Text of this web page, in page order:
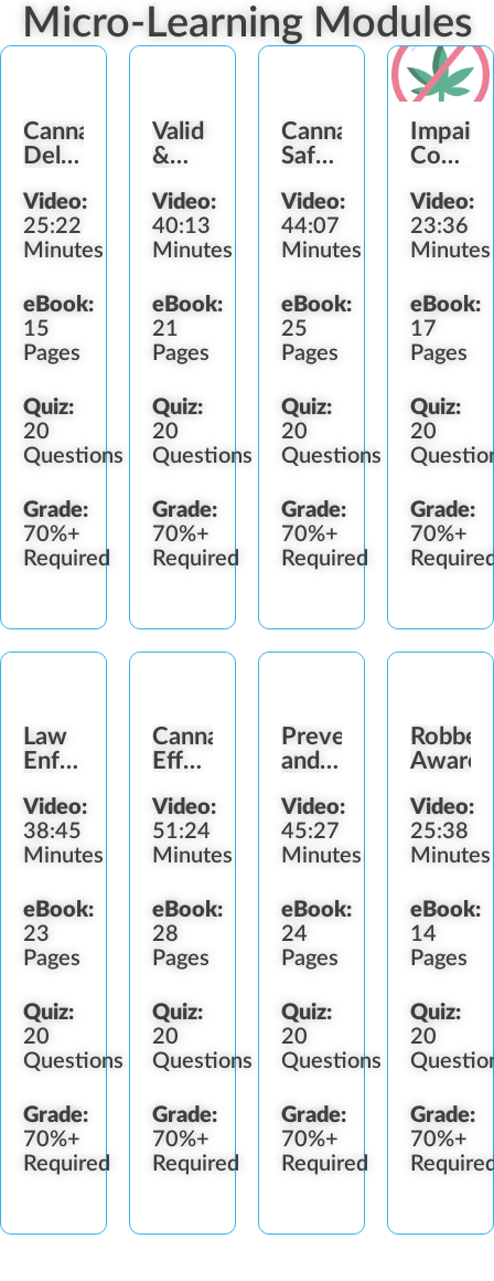
Micro-Learning Modules
Cannabis
Delivery
Video:
25:22
Minutes
eBook:
15
Pages
Quiz:
20
Questions
Grade:
70%+
Required
Valid
&
Identification
Video:
40:13
Minutes
eBook:
21
Pages
Quiz:
20
Questions
Grade:
70%+
Required
Cannabis
Safety
Health
Concerns
Video:
44:07
Minutes
eBook:
25
Pages
Quiz:
20
Questions
Grade:
70%+
Required
Refusal
Video:
23:36
Minutes
eBook:
17
Pages
Quiz:
20
Grade:
70%+
Law
Enforcement
Video:
38:45
Minutes
eBook:
23
Pages
Quiz:
20
Questions
Grade:
70%+
Required
Cannabis
Effects
Impairment
Video:
51:24
Minutes
eBook:
28
Pages
Quiz:
20
Questions
Grade:
70%+
Required
Preventing
and
Diversion
Video:
45:27
Minutes
eBook:
24
Pages
Quiz:
20
Questions
Grade:
70%+
Required
Video:
25:38
Minutes
eBook:
14
Pages
Quiz:
20
Grade:
70%+